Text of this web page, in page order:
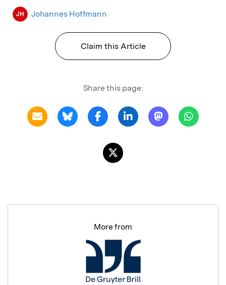
JH Johannes Hoffmann
Claim this Article
Share this page:
More from